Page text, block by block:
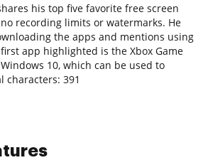
his top five favorite free screen
recording limits or watermarks. He
the apps and mentions using
app highlighted is the Xbox Game
10, which can be used to
characters: 391